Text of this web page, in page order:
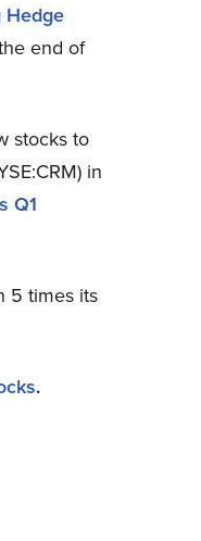
Hedge
end of
stocks to
in
Q1
5 times its
.